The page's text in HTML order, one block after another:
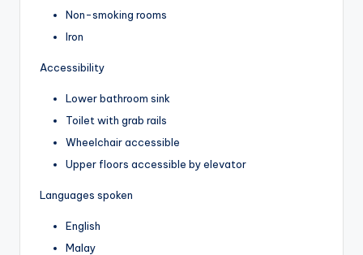
Non-smoking rooms
Iron
Accessibility
Lower bathroom sink
Toilet with grab rails
Wheelchair accessible
Upper floors accessible by elevator
Languages spoken
English
Malay